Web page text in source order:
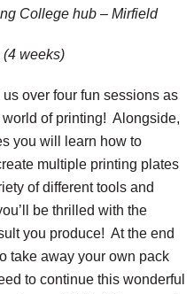
College hub – Mirfield
(4 weeks)
over four fun sessions as
of printing! Alongside,
you will learn how to
multiple printing plates
of different tools and
be thrilled with the
you produce! At the end
take away your own pack
to continue this wonderful